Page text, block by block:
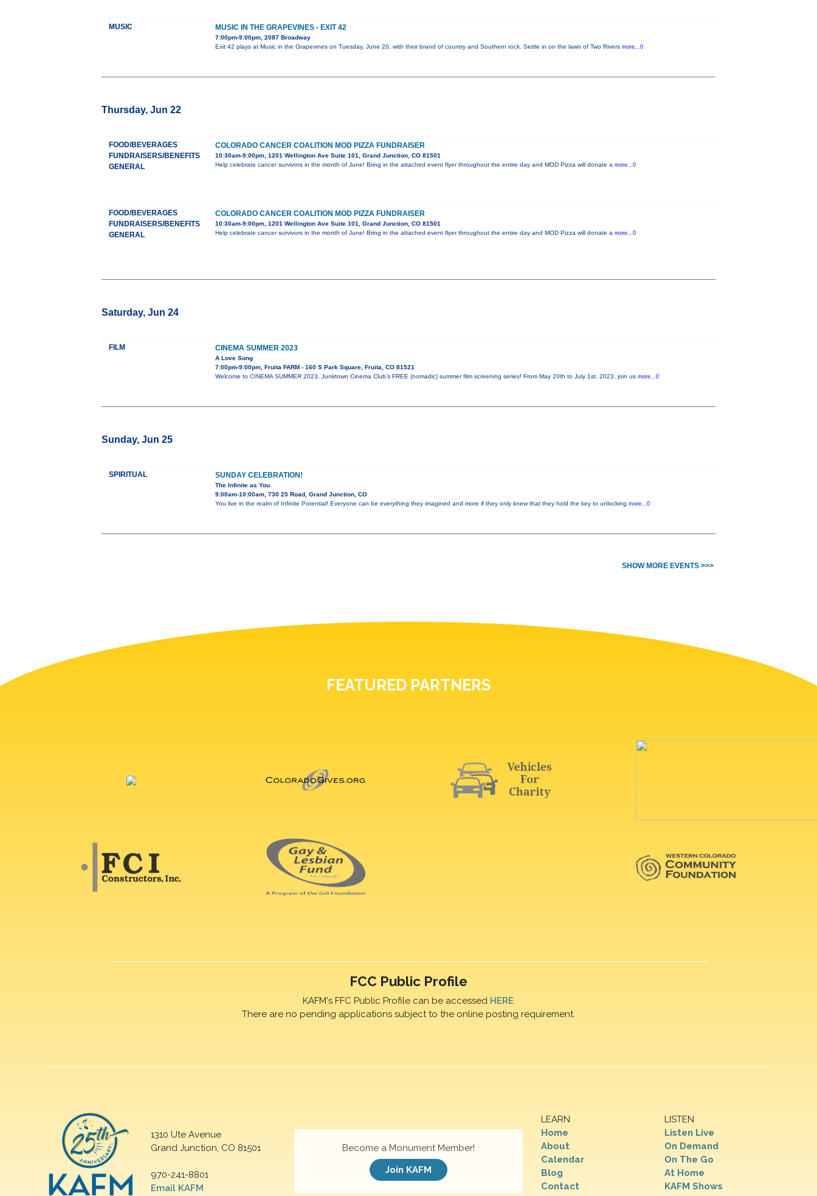
MUSIC MUSIC IN THE GRAPEVINES - EXIT 42
7:00pm-9:00pm, 2087 Broadway
Exit 42 plays at Music in the Grapevines on Tuesday, June 20, with their brand of country and Southern rock. Settle in on the lawn of Two Rivers more...0
Thursday, Jun 22
FOOD/BEVERAGES
FUNDRAISERS/BENEFITS
GENERAL
COLORADO CANCER COALITION MOD PIZZA FUNDRAISER
10:30am-9:00pm, 1201 Wellington Ave Suite 101, Grand Junction, CO 81501
Help celebrate cancer survivors in the month of June! Bring in the attached event flyer throughout the entire day and MOD Pizza will donate a more...0
FOOD/BEVERAGES
FUNDRAISERS/BENEFITS
GENERAL
COLORADO CANCER COALITION MOD PIZZA FUNDRAISER
10:30am-9:00pm, 1201 Wellington Ave Suite 101, Grand Junction, CO 81501
Help celebrate cancer survivors in the month of June! Bring in the attached event flyer throughout the entire day and MOD Pizza will donate a more...0
Saturday, Jun 24
FILM CINEMA SUMMER 2023
A Love Song
7:00pm-9:00pm, Fruita FARM - 160 S Park Square, Fruita, CO 81521
Welcome to CINEMA SUMMER 2023, Junktown Cinema Club’s FREE (nomadic) summer film screening series! From May 20th to July 1st, 2023, join us more...0
Sunday, Jun 25
SPIRITUAL SUNDAY CELEBRATION!
The Infinite as You
9:00am-10:00am, 730 25 Road, Grand Junction, CO
You live in the realm of Infinite Potential! Everyone can be everything they imagined and more if they only knew that they hold the key to unlocking more...0
SHOW MORE EVENTS >>>
FEATURED PARTNERS
FCC Public Profile
KAFM's FFC Public Profile can be accessed HERE
There are no pending applications subject to the online posting requirement.
1310 Ute Avenue
Grand Junction, CO 81501
970-241-8801
Email KAFM
LEARN
Home
About
Calendar
Blog
Contact
LISTEN
Listen Live
On Demand
On The Go
At Home
KAFM Shows
Become a Monument Member!
Join KAFM